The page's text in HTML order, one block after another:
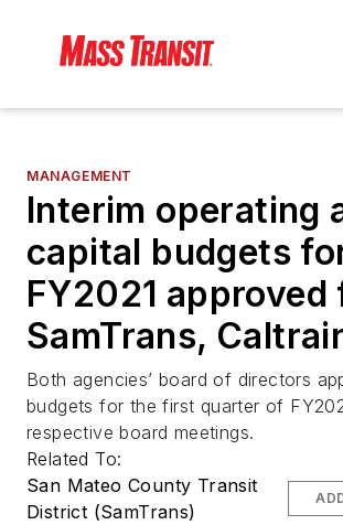
MANAGEMENT
Interim operating
capital budgets
FY2021 approved
SamTrans,
Both agencies’ board of directors
budgets for the first quarter of
respective board meetings.
Related To:
San Mateo County Transit
District (SamTrans)